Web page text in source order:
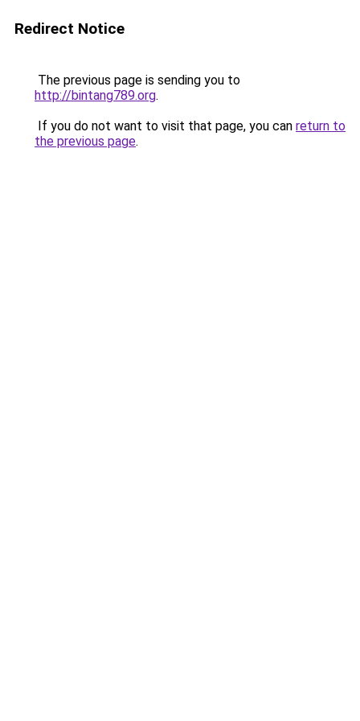
Redirect Notice
The previous page is sending you to
http://bintang789.org.
If you do not want to visit that page, you can return to
the previous page.